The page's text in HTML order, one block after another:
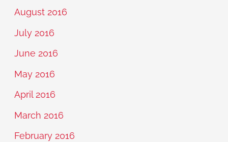
August 2016
July 2016
June 2016
May 2016
April 2016
March 2016
February 2016